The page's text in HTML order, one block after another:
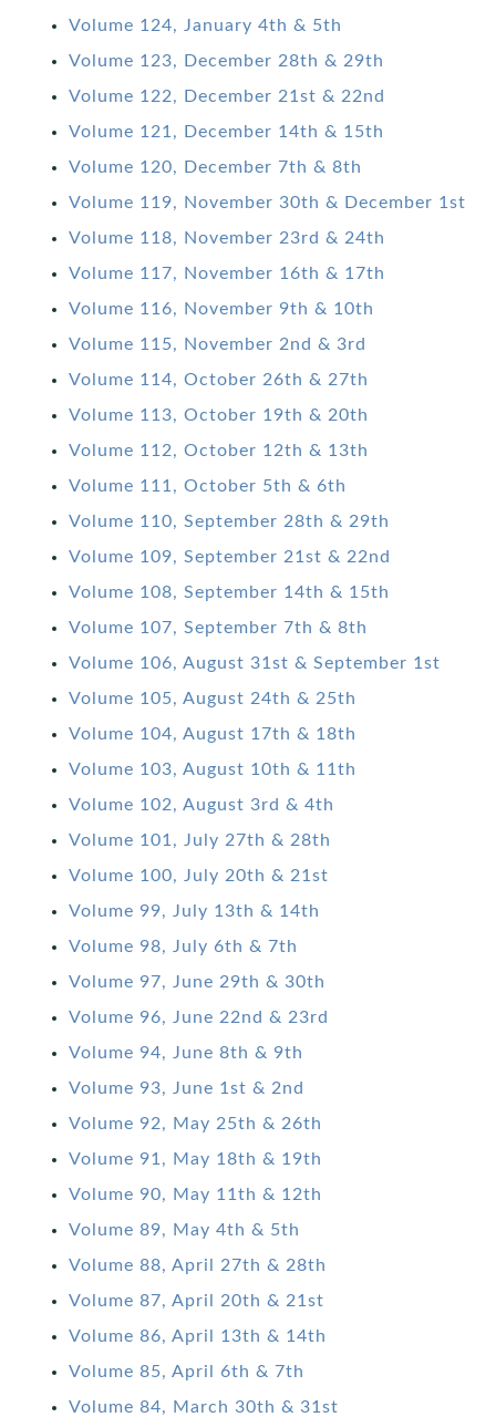
Volume 124, January 4th & 5th
Volume 123, December 28th & 29th
Volume 122, December 21st & 22nd
Volume 121, December 14th & 15th
Volume 120, December 7th & 8th
Volume 119, November 30th & December 1st
Volume 118, November 23rd & 24th
Volume 117, November 16th & 17th
Volume 116, November 9th & 10th
Volume 115, November 2nd & 3rd
Volume 114, October 26th & 27th
Volume 113, October 19th & 20th
Volume 112, October 12th & 13th
Volume 111, October 5th & 6th
Volume 110, September 28th & 29th
Volume 109, September 21st & 22nd
Volume 108, September 14th & 15th
Volume 107, September 7th & 8th
Volume 106, August 31st & September 1st
Volume 105, August 24th & 25th
Volume 104, August 17th & 18th
Volume 103, August 10th & 11th
Volume 102, August 3rd & 4th
Volume 101, July 27th & 28th
Volume 100, July 20th & 21st
Volume 99, July 13th & 14th
Volume 98, July 6th & 7th
Volume 97, June 29th & 30th
Volume 96, June 22nd & 23rd
Volume 94, June 8th & 9th
Volume 93, June 1st & 2nd
Volume 92, May 25th & 26th
Volume 91, May 18th & 19th
Volume 90, May 11th & 12th
Volume 89, May 4th & 5th
Volume 88, April 27th & 28th
Volume 87, April 20th & 21st
Volume 86, April 13th & 14th
Volume 85, April 6th & 7th
Volume 84, March 30th & 31st